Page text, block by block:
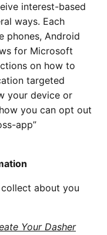
interest-based
ways. Each
phones, Android
for Microsoft
on how to
targeted
your device or
you can opt out
app”
about you
Your Dasher